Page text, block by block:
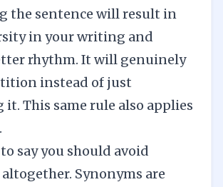
the sentence will result in
in your writing and
rhythm. It will genuinely
instead of just
This same rule also applies
.
say you should avoid
Synonyms are